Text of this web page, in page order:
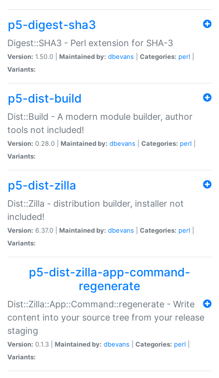
p5-digest-sha3
Digest::SHA3 - Perl extension for SHA-3
Version: 1.50.0 | Maintained by: dbevans Categories: perl
Variants:
p5-dist-build
Dist::Build - A modern module builder, author
tools not included!
Version: 0.28.0 | Maintained by: dbevans Categories: perl
Variants:
p5-dist-zilla
Dist::Zilla - distribution builder, installer not
included!
Version: 6.37.0 | Maintained by: dbevans Categories: perl
Variants:
p5-dist-zilla-app-command-
regenerate
Dist::Zilla::App::Command::regenerate - Write
content into your source tree from your release
staging
Version: 0.1.3 | Maintained by: dbevans Categories: perl
Variants: